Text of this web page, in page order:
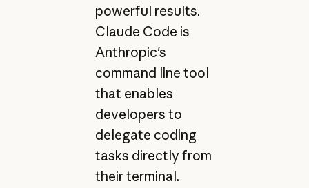
powerful results.
Claude Code is
Anthropic's
command line tool
that enables
developers to
delegate coding
tasks directly from
their terminal.